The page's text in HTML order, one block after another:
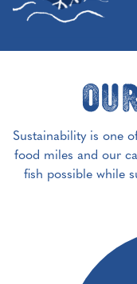
Sustainability is one
food miles and our
fish possible while